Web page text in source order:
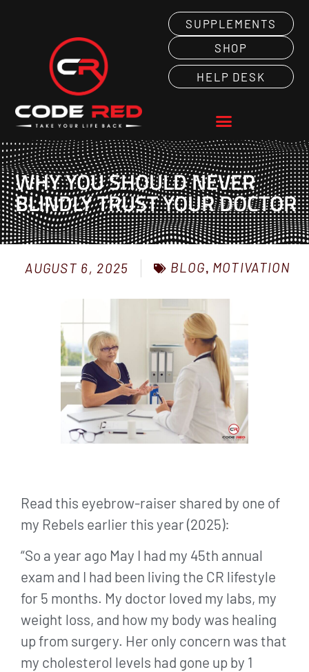
SUPPLEMENTS
SHOP
HELP DESK
WHY YOU SHOULD NEVER
BLINDLY TRUST YOUR DOCTOR
AUGUST 6, 2025 BLOG, MOTIVATION
Read this eyebrow-raiser shared by one of
my Rebels earlier this year (2025):
“So a year ago May I had my 45th annual
exam and I had been living the CR lifestyle
for 5 months. My doctor loved my labs, my
weight loss, and how my body was healing
up from surgery. Her only concern was that
my cholesterol levels had gone up by 1